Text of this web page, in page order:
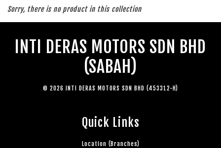
Sorry, there is no product in this collection
INTI DERAS MOTORS SDN BHD
(SABAH)
© 2026 INTI DERAS MOTORS SDN BHD (453312-H)
Quick Links
Location (Branches)